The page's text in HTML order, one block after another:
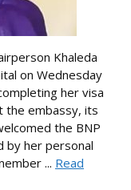
Khaleda
on Wednesday
her visa
the embassy, its
the BNP
by her personal
... Read